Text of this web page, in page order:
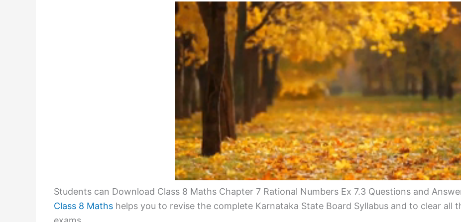
Students can Download Class 8 Maths Chapter 7 Rational Numbers Ex 7.3 Questions and
Class 8 Maths helps you to revise the complete Karnataka State Board Syllabus and to clear all